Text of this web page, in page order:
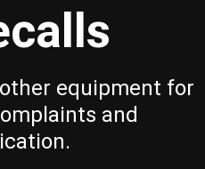
equipment for
and